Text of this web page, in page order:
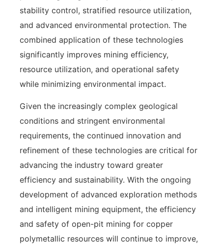
stability control, stratified resource utilization,
and advanced environmental protection. The
combined application of these technologies
significantly improves mining efficiency,
resource utilization, and operational safety
while minimizing environmental impact.
Given the increasingly complex geological
conditions and stringent environmental
requirements, the continued innovation and
refinement of these technologies are critical for
advancing the industry toward greater
efficiency and sustainability. With the ongoing
development of advanced exploration methods
and intelligent mining equipment, the efficiency
and safety of open-pit mining for copper
polymetallic resources will continue to improve,